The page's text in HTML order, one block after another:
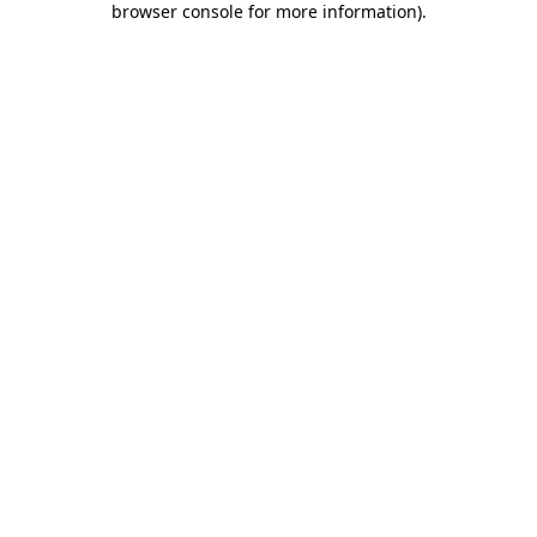
browser console for more information).